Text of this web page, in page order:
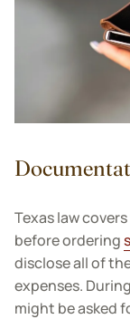
Texas law
before ordering
disclose all of
expenses.
might be asked